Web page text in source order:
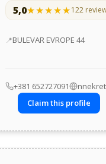
5,0★★★★★
★★★★★122
Address
BULEVAR EVROPE 44
+381 652727091
Claim this profile